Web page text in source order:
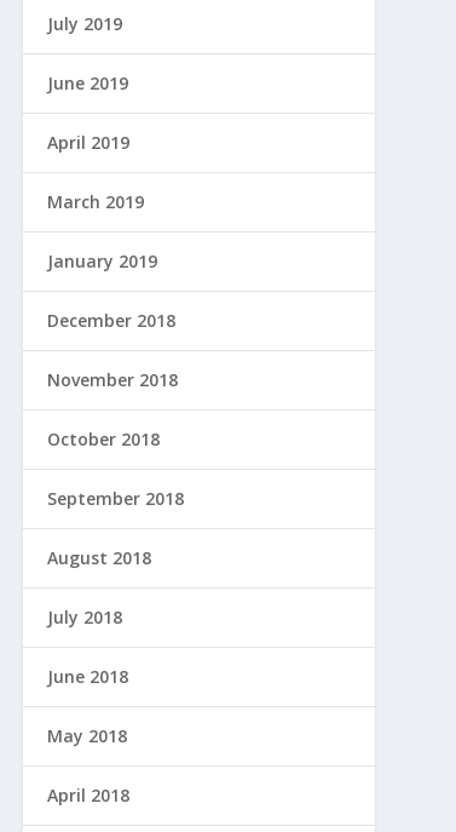
July 2019
June 2019
April 2019
March 2019
January 2019
December 2018
November 2018
October 2018
September 2018
August 2018
July 2018
June 2018
May 2018
April 2018